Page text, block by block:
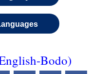
Bodo)